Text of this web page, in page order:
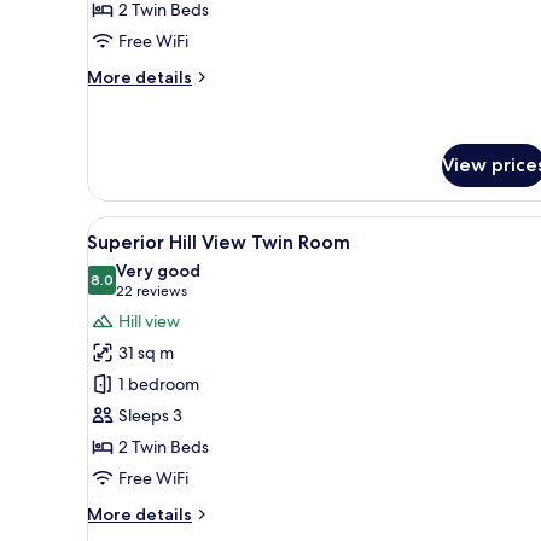
Twin
Room
2 Twin Beds
Free WiFi
More details
More
View
Twin
Room
View
View
all
photos
for
Superior
Hill
View
Twin
Room
A hotel room with two beds,
6
Superior Hill View Twin Room
8.08.0 out of 10
Very good
22 reviews
(22
reviews)
Hill view
31 sq m
1 bedroom
Sleeps 3
2 Twin Beds
Free WiFi
More details
More